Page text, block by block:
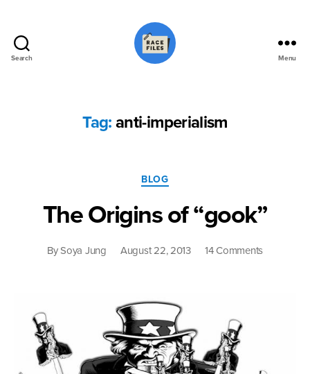
Search Menu
Tag: anti-imperialism
Categories
BLOG
The Origins of “gook”
BySoya Jung August 22, 2013 14 Commentson